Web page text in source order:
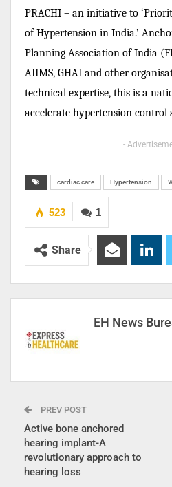
PRACHI – an initiative to
of Hypertension in India.’
Planning Association of India
AIIMS, GHAI and other
technical expertise, this is a
accelerate hypertension control
-
cardiac care Hypertension
1
523
Share
EH News
PREV POST
Active bone anchored
hearing implant-A
revolutionary approach to
hearing loss